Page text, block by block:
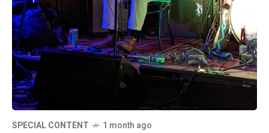
SPECIAL CONTENT 1 month ago